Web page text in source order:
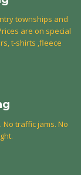
townships and
are on special
t-shirts ,fleece
traffic jams. No